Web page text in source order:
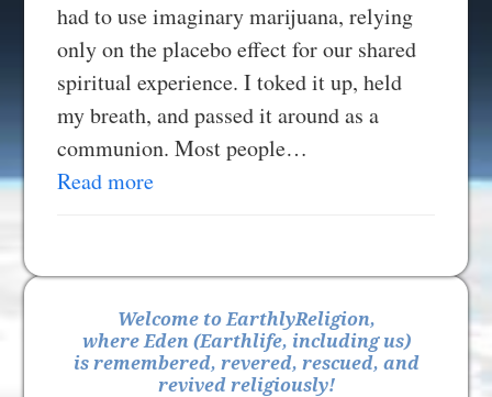
had to use imaginary marijuana, relying
only on the placebo effect for our shared
spiritual experience. I toked it up, held
my breath, and passed it around as a
communion. Most people…
Read more
Welcome to EarthlyReligion,
where Eden (Earthlife, including us)
is remembered, revered, rescued, and
revived religiously!